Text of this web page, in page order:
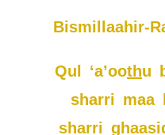
Bismillaahir-
Qul ‘a’oothu
sharri maa